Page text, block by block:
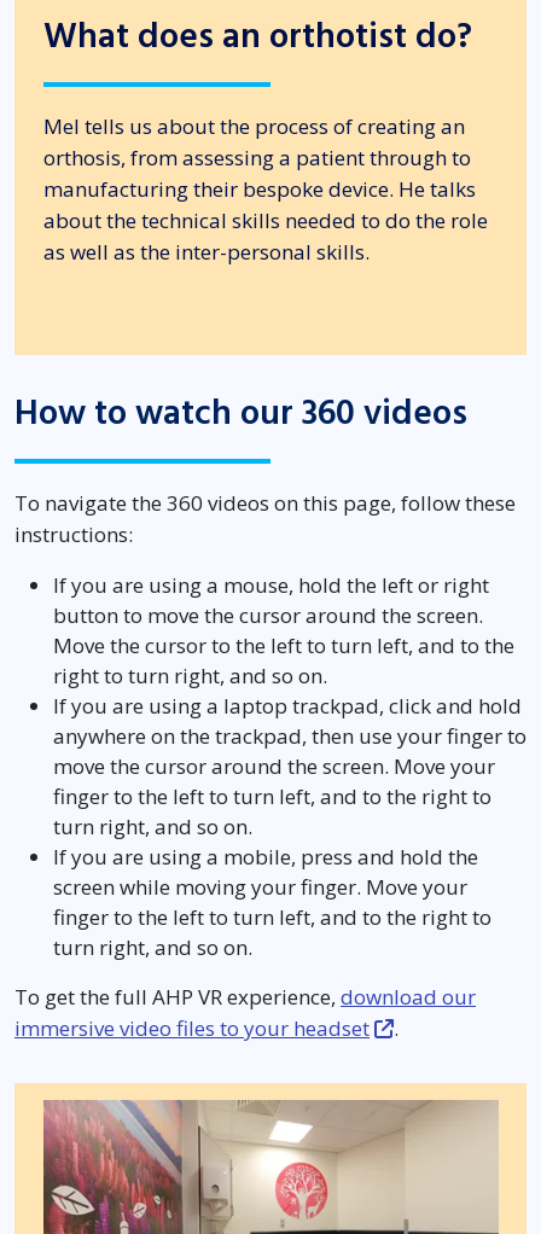
What does an orthotist do?
Mel tells us about the process of creating an
orthosis, from assessing a patient through to
manufacturing their bespoke device. He talks
about the technical skills needed to do the role
as well as the inter-personal skills.
How to watch our 360 videos
To navigate the 360 videos on this page, follow these
instructions:
If you are using a mouse, hold the left or right
button to move the cursor around the screen.
Move the cursor to the left to turn left, and to the
right to turn right, and so on.
If you are using a laptop trackpad, click and hold
anywhere on the trackpad, then use your finger to
move the cursor around the screen. Move your
finger to the left to turn left, and to the right to
turn right, and so on.
If you are using a mobile, press and hold the
screen while moving your finger. Move your
finger to the left to turn left, and to the right to
turn right, and so on.
To get the full AHP VR experience, download our
immersive video files to your headset
.